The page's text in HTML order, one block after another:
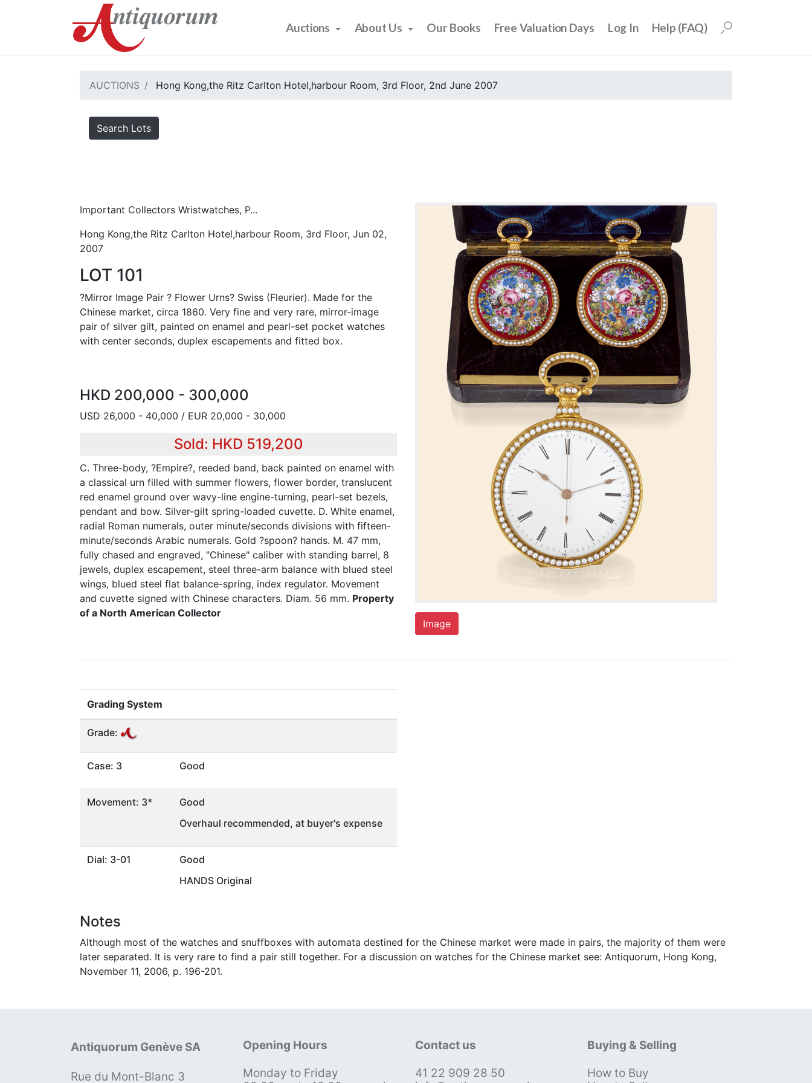
Auctions About Us Our Books Free Valuation Days Log In Help (FAQ)
AUCTIONS Hong Kong,the Ritz Carlton Hotel,harbour Room, 3rd Floor, 2nd June 2007
Search Lots
Important Collectors Wristwatches, P...
Hong Kong,the Ritz Carlton Hotel,harbour Room, 3rd Floor, Jun 02,
2007
LOT 101
?Mirror Image Pair ? Flower Urns? Swiss (Fleurier). Made for the
Chinese market, circa 1860. Very fine and very rare, mirror-image
pair of silver gilt, painted on enamel and pearl-set pocket watches
with center seconds, duplex escapements and fitted box.
HKD 200,000 - 300,000
USD 26,000 - 40,000 / EUR 20,000 - 30,000
Sold: HKD 519,200
C. Three-body, ?Empire?, reeded band, back painted on enamel with
a classical urn filled with summer flowers, flower border, translucent
red enamel ground over wavy-line engine-turning, pearl-set bezels,
pendant and bow. Silver-gilt spring-loaded cuvette. D. White enamel,
radial Roman numerals, outer minute/seconds divisions with fifteen-
minute/seconds Arabic numerals. Gold ?spoon? hands. M. 47 mm,
fully chased and engraved, "Chinese" caliber with standing barrel, 8
jewels, duplex escapement, steel three-arm balance with blued steel
wings, blued steel flat balance-spring, index regulator. Movement
and cuvette signed with Chinese characters. Diam. 56 mm. Property
of a North American Collector
Image
Grading System
Grade:
Case: 3 Good
Movement: 3*
Good
Overhaul recommended, at buyer's expense
Dial: 3-01
Good
HANDS Original
Notes
Although most of the watches and snuffboxes with automata destined for the Chinese market were made in pairs, the majority of them were
later separated. It is very rare to find a pair still together. For a discussion on watches for the Chinese market see: Antiquorum, Hong Kong,
November 11, 2006, p. 196-201.
Antiquorum Genève SA
Rue du Mont-Blanc 3
Opening Hours
Monday to Friday
Contact us
41 22 909 28 50
Buying & Selling
How to Buy